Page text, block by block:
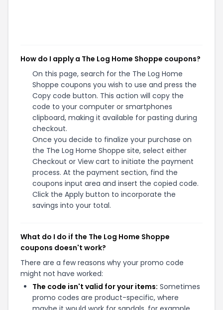
How do I apply a The Log Home Shoppe coupons?
On this page, search for the The Log Home
Shoppe coupons you wish to use and press the
Copy code button. This action will copy the
code to your computer or smartphones
clipboard, making it available for pasting during
checkout.
Once you decide to finalize your purchase on
the The Log Home Shoppe site, select either
Checkout or View cart to initiate the payment
process. At the payment section, find the
coupons input area and insert the copied code.
Click the Apply button to incorporate the
savings into your total.
What do I do if the The Log Home Shoppe
coupons doesn't work?
There are a few reasons why your promo code
might not have worked:
The code isn't valid for your items: Sometimes
promo codes are product-specific, where